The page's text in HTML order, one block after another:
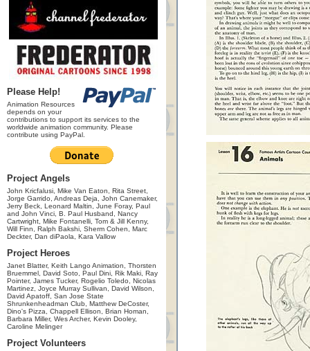
Please Help!
Animation Resources
depends on your
contributions to support its services to the
worldwide animation community. Please
contribute using PayPal.
Project Angels
John Kricfalusi, Mike Van Eaton, Rita Street,
Jorge Garrido, Andreas Deja, John Canemaker,
Jerry Beck, Leonard Maltin, June Foray, Paul
and John Vinci, B. Paul Husband, Nancy
Cartwright, Mike Fontanelli, Tom & Jill Kenny,
Will Finn, Ralph Bakshi, Sherm Cohen, Marc
Deckter, Dan diPaola, Kara Vallow
Project Heroes
Janet Blatter, Keith Lango Animation, Thorsten
Bruemmel, David Soto, Paul Dini, Rik Maki, Ray
Pointer, James Tucker, Rogelio Toledo, Nicolas
Martinez, Joyce Murray Sullivan, David Wilson,
David Apatoff, San Jose State
Shrunkenheadman Club, Matthew DeCoster,
Dino's Pizza, Chappell Ellison, Brian Homan,
Barbara Miller, Wes Archer, Kevin Dooley,
Caroline Melinger
Project Volunteers